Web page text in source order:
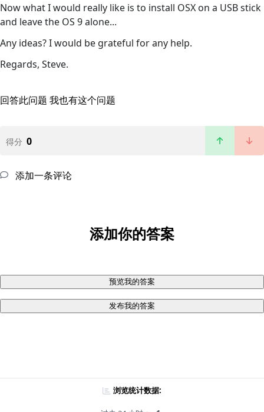
Now what I would really like is to install OSX on a USB stick
and leave the OS 9 alone...
Any ideas? I would be grateful for any help.
Regards, Steve.
回答此问题 我也有这个问题
得分 0
添加一条评论
添加你的答案
预览我的答案
发布我的答案
浏览统计数据: